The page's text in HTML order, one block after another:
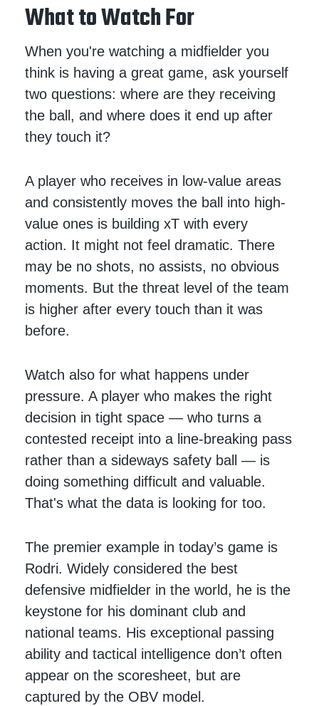
What to Watch For
When you're watching a midfielder you
think is having a great game, ask yourself
two questions: where are they receiving
the ball, and where does it end up after
they touch it?
A player who receives in low-value areas
and consistently moves the ball into high-
value ones is building xT with every
action. It might not feel dramatic. There
may be no shots, no assists, no obvious
moments. But the threat level of the team
is higher after every touch than it was
before.
Watch also for what happens under
pressure. A player who makes the right
decision in tight space — who turns a
contested receipt into a line-breaking pass
rather than a sideways safety ball — is
doing something difficult and valuable.
That's what the data is looking for too.
The premier example in today’s game is
Rodri. Widely considered the best
defensive midfielder in the world, he is the
keystone for his dominant club and
national teams. His exceptional passing
ability and tactical intelligence don’t often
appear on the scoresheet, but are
captured by the OBV model.